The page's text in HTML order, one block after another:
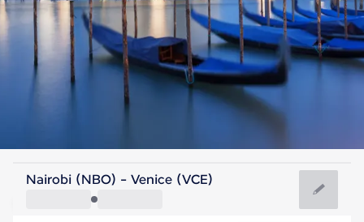
Italy
Venice
Nairobi (NBO) - Venice (VCE)